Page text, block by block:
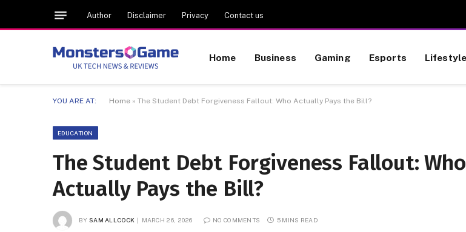
Author Disclaimer Privacy Contact us
Home Business Gaming Esports Lifestyle
YOU ARE AT: Home » The Student Debt Forgiveness Fallout: Who Actually Pays the Bill?
EDUCATION
The Student Debt Forgiveness Fallout: Who
Actually Pays the Bill?
BY SAM ALLCOCK MARCH 26, 2026 NO COMMENTS 5 MINS READ